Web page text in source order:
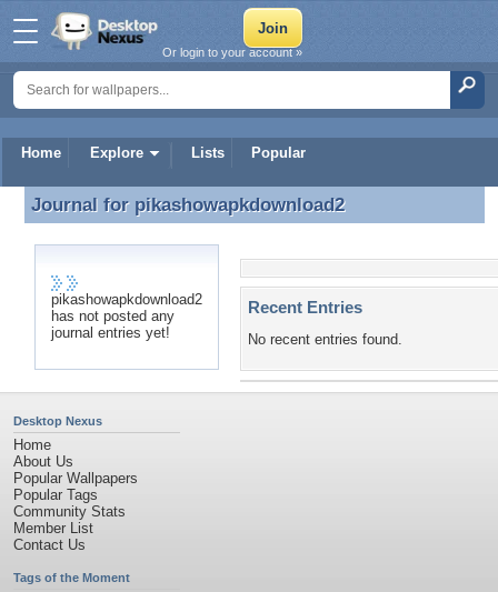
Home Explore Lists Popular
Or login to your account »
Journal for pikashowapkdownload2
Journal for pikashowapkdownload2
pikashowapkdownload2
has not posted any
journal entries yet!
Recent Entries
No recent entries found.
Desktop Nexus
Home
About Us
Popular Wallpapers
Popular Tags
Community Stats
Member List
Contact Us
Tags of the Moment